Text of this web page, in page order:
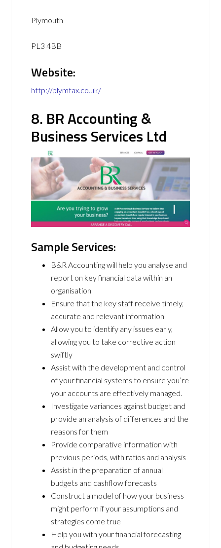
Plymouth
PL3 4BB
Website:
http://plymtax.co.uk/
8. BR Accounting &
Business Services Ltd
Sample Services:
B&R Accounting will help you analyse and
report on key financial data within an
organisation
Ensure that the key staff receive timely,
accurate and relevant information
Allow you to identify any issues early,
allowing you to take corrective action
swiftly
Assist with the development and control
of your financial systems to ensure you’re
your accounts are effectively managed.
Investigate variances against budget and
provide an analysis of differences and the
reasons for them
Provide comparative information with
previous periods, with ratios and analysis
Assist in the preparation of annual
budgets and cashflow forecasts
Construct a model of how your business
might perform if your assumptions and
strategies come true
Help you with your financial forecasting